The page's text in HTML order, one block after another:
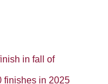
in fall of
finishes in 2025